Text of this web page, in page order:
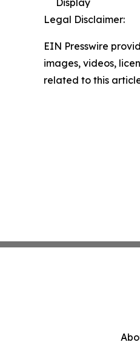
Legal Disclaimer:
EIN Presswire
images, videos,
related to this